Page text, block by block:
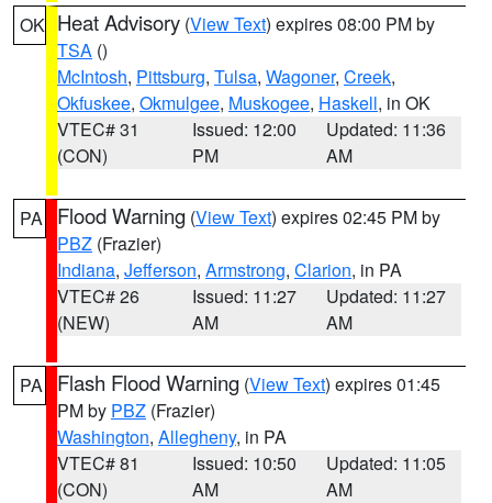
OK Heat Advisory (View Text) expires 08:00 PM by
TSA ()
McIntosh, Pittsburg, Tulsa, Wagoner, Creek,
Okfuskee, Okmulgee, Muskogee, Haskell, in OK
VTEC# 31
(CON)
Issued: 12:00
PM
Updated: 11:36
AM
PA Flood Warning (View Text) expires 02:45 PM by
PBZ (Frazier)
Indiana, Jefferson, Armstrong, Clarion, in PA
VTEC# 26
(NEW)
Issued: 11:27
AM
Updated: 11:27
AM
PA Flash Flood Warning (View Text) expires 01:45
PM by PBZ (Frazier)
Washington, Allegheny, in PA
VTEC# 81
(CON)
Issued: 10:50
AM
Updated: 11:05
AM